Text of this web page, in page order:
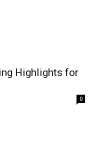
Highlights for
0